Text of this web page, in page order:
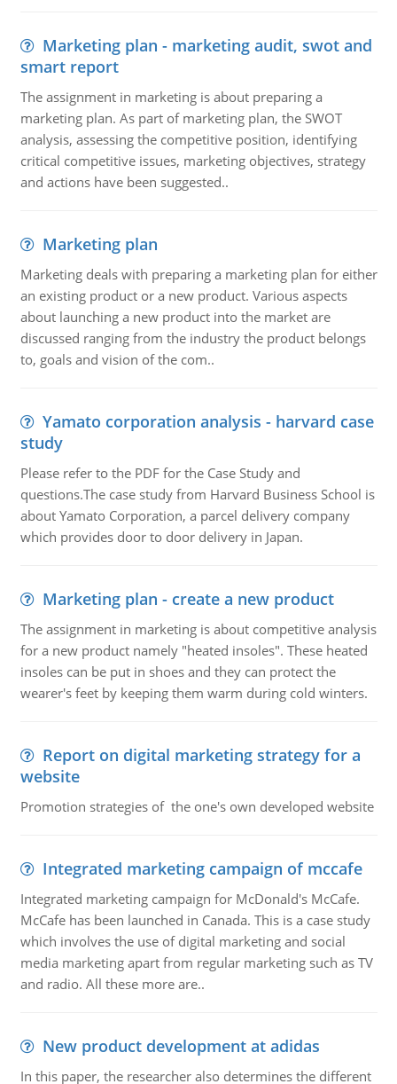
Marketing plan - marketing audit, swot and
smart report
The assignment in marketing is about preparing a
marketing plan. As part of marketing plan, the SWOT
analysis, assessing the competitive position, identifying
critical competitive issues, marketing objectives, strategy
and actions have been suggested..
Marketing plan
Marketing deals with preparing a marketing plan for either
an existing product or a new product. Various aspects
about launching a new product into the market are
discussed ranging from the industry the product belongs
to, goals and vision of the com..
Yamato corporation analysis - harvard case
study
Please refer to the PDF for the Case Study and
questions.The case study from Harvard Business School is
about Yamato Corporation, a parcel delivery company
which provides door to door delivery in Japan.
Marketing plan - create a new product
The assignment in marketing is about competitive analysis
for a new product namely "heated insoles". These heated
insoles can be put in shoes and they can protect the
wearer's feet by keeping them warm during cold winters.
Report on digital marketing strategy for a
website
Promotion strategies of the one's own developed website
Integrated marketing campaign of mccafe
Integrated marketing campaign for McDonald's McCafe.
McCafe has been launched in Canada. This is a case study
which involves the use of digital marketing and social
media marketing apart from regular marketing such as TV
and radio. All these more are..
New product development at adidas
In this paper, the researcher also determines the different